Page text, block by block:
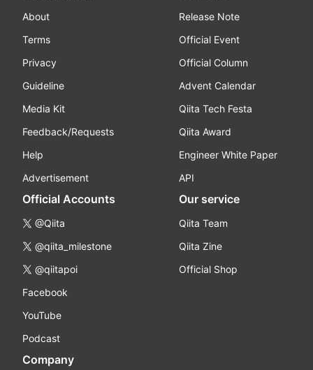
About
Terms
Privacy
Guideline
Media Kit
Feedback/Requests
Help
Advertisement
Release Note
Official Event
Official Column
Advent Calendar
Qiita Tech Festa
Qiita Award
Engineer White Paper
API
Official Accounts
@Qiita
@qiita_milestone
@qiitapoi
Facebook
YouTube
Podcast
Our service
Qiita Team
Qiita Zine
Official Shop
Company